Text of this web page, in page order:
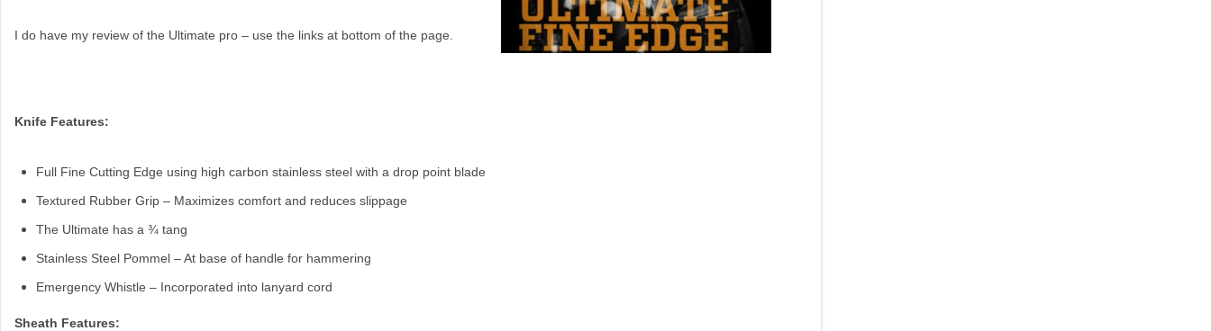
I do have my review of the Ultimate pro – use the links at bottom of the page.
Knife Features:
Full Fine Cutting Edge using high carbon stainless steel with a drop point blade
Textured Rubber Grip – Maximizes comfort and reduces slippage
The Ultimate has a ¾ tang
Stainless Steel Pommel – At base of handle for hammering
Emergency Whistle – Incorporated into lanyard cord
Sheath Features: